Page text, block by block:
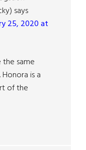
says
25, 2020 at
the same
Honora is a
of the